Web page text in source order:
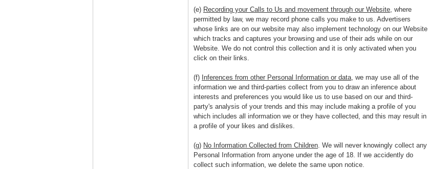
(e) Recording your Calls to Us and movement through our Website, where
permitted by law, we may record phone calls you make to us. Advertisers
whose links are on our website may also implement technology on our Website
which tracks and captures your browsing and use of their ads while on our
Website. We do not control this collection and it is only activated when you
click on their links.
(f) Inferences from other Personal Information or data, we may use all of the
information we and third-parties collect from you to draw an inference about
interests and preferences you would like us to use based on our and third-
party's analysis of your trends and this may include making a profile of you
which includes all information we or they have collected, and this may result in
a profile of your likes and dislikes.
(g) No Information Collected from Children. We will never knowingly collect any
Personal Information from anyone under the age of 18. If we accidently do
collect such information, we delete the same upon notice.